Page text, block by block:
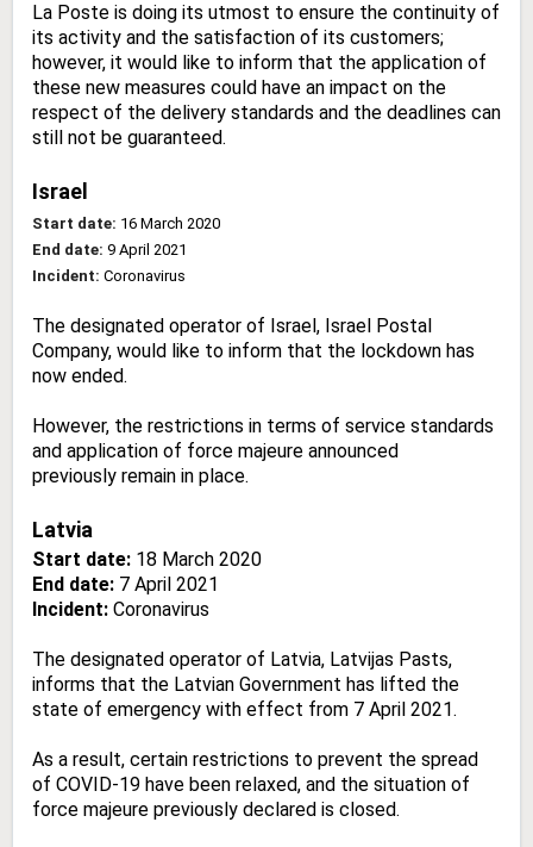
La Poste is doing its utmost to ensure the continuity of
its activity and the satisfaction of its customers;
however, it would like to inform that the application of
these new measures could have an impact on the
respect of the delivery standards and the deadlines can
still not be guaranteed.
Israel
Start date: 16 March 2020
End date: 9 April 2021
Incident: Coronavirus
The designated operator of Israel, Israel Postal
Company, would like to inform that the lockdown has
now ended.
However, the restrictions in terms of service standards
and application of force majeure announced
previously remain in place.
Latvia
Start date: 18 March 2020
End date: 7 April 2021
Incident: Coronavirus
The designated operator of Latvia, Latvijas Pasts,
informs that the Latvian Government has lifted the
state of emergency with effect from 7 April 2021.
As a result, certain restrictions to prevent the spread
of COVID-19 have been relaxed, and the situation of
force majeure previously declared is closed.